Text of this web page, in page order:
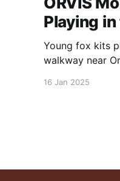
Playing
Young fox kits
walkway near
published to
16 Jan 2025